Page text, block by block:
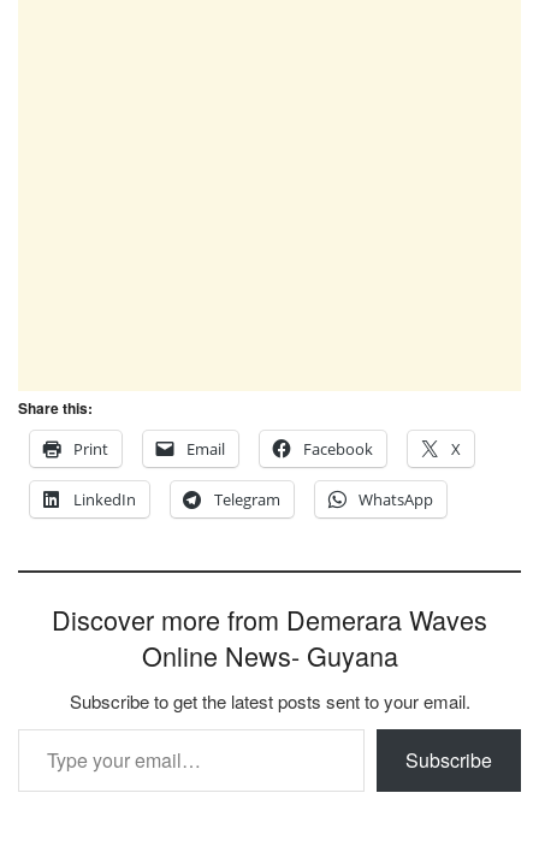
Share this:
Print
Email Facebook X
LinkedIn Telegram WhatsApp
Discover more from Demerara Waves
Online News- Guyana
Subscribe to get the latest posts sent to your email.
Type your email…
Subscribe